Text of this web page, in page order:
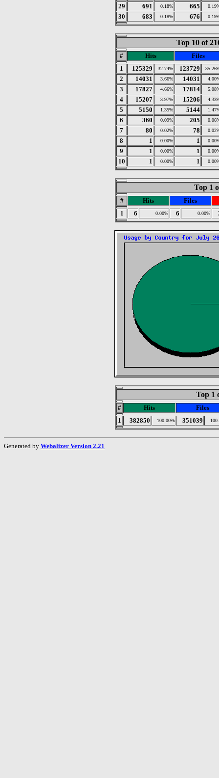
29 691 0.18% 665
30 683 0.18% 676
Top 10 of
# Hits
Files
1
125329 32.74% 123729
2 14031 3.66% 14031
3 17827 4.66% 17814
4 15207 3.97% 15206
5 5150 1.35% 5144
6 360 0.09% 205
7 80 0.02% 78
8 1 0.00% 1
9 1 0.00% 1
10 1 0.00% 1
Top 1
# Hits
Files
1
6 0.00% 6 0.00%
Top 1
# Hits
Files
1
382850 100.00% 351039
Generated by Webalizer Version 2.21